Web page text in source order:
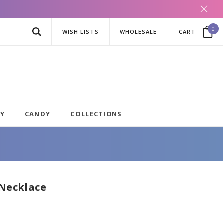
WISH LISTS WHOLESALE CART 0
CANDY COLLECTIONS